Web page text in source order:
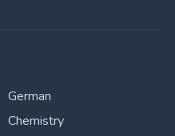
German
Chemistry